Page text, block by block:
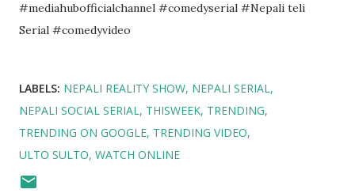
#mediahubofficialchannel #comedyserial #Nepali teli
Serial #comedyvideo
LABELS: NEPALI REALITY SHOW NEPALI SERIAL
NEPALI SOCIAL SERIAL THISWEEK TRENDING
TRENDING ON GOOGLE TRENDING VIDEO
ULTO SULTO WATCH ONLINE